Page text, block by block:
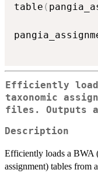
table (
Efficiently
taxonomic
files. Outputs a
Description
Efficiently loads a BWA
assignment) tables from